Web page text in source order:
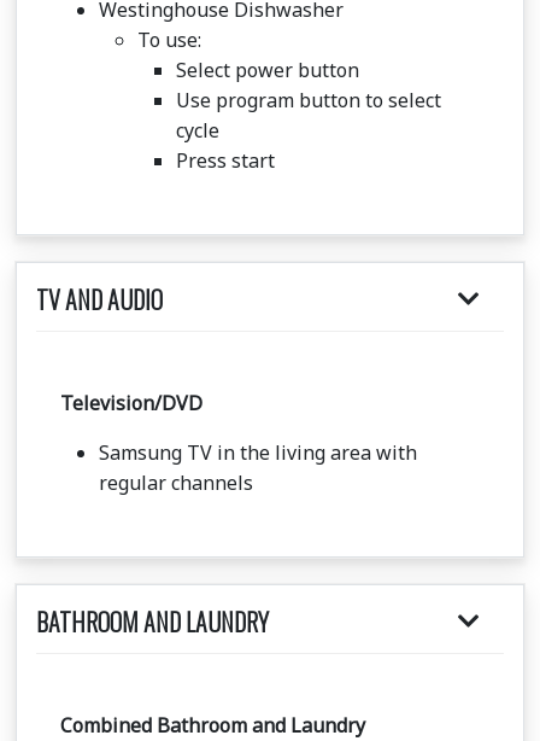
Westinghouse Dishwasher
To use:
Select power button
Use program button to select
cycle
Press start
TV AND AUDIO
Television/DVD
Samsung TV in the living area with
regular channels
BATHROOM AND LAUNDRY
Combined Bathroom and Laundry